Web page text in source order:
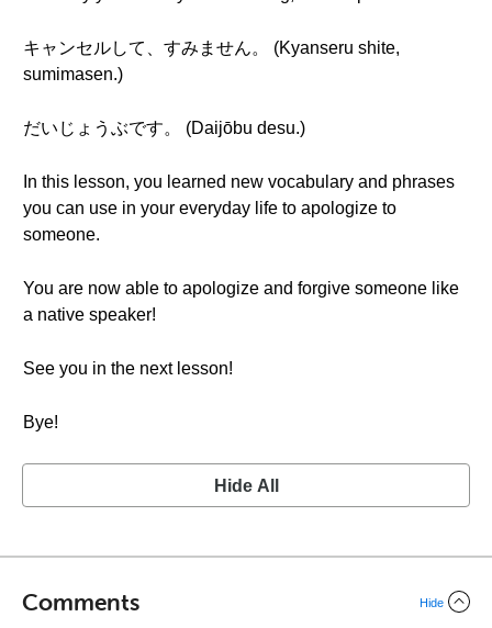
キャンセルして、すみません。 (Kyanseru shite,
sumimasen.)
だいじょうぶです。 (Daijōbu desu.)
In this lesson, you learned new vocabulary and phrases
you can use in your everyday life to apologize to
someone.
You are now able to apologize and forgive someone like
a native speaker!
See you in the next lesson!
Bye!
Hide All
Comments Hide